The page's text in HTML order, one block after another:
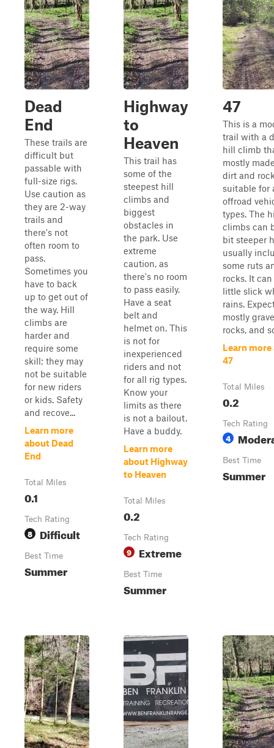
Dead
End
These trails are
difficult but
passable with
full-size rigs.
Use caution as
they are 2-way
trails and
there's not
often room to
pass.
Sometimes you
have to back
up to get out of
the way. Hill
climbs are
harder and
require some
skill; they may
not be suitable
for new riders
or kids. Safety
and recove...
Learn more
about Dead
End
Total Miles
0.1
Tech Rating
8 Difficult
Best Time
Summer
Highway
to
Heaven
This trail has
some of the
steepest hill
climbs and
biggest
obstacles in
the park. Use
extreme
caution, as
there's no room
to pass easily.
Have a seat
belt and
helmet on. This
is not for
inexperienced
riders and not
for all rig types.
Know your
limits as there
is not a bailout.
Have a buddy.
Learn more
about Highway
to Heaven
Total Miles
0.2
Tech Rating
9 Extreme
Best Time
Summer
47
This is a
trail with a
hill climb
mostly
dirt and
suitable for
offroad
types. The
climbs can
bit steeper
usually
some ruts
rocks. It
little slick
rains.
mostly
rocks, and
Learn
47
Total Miles
0.2
Tech Rating
4
Best Time
Summer